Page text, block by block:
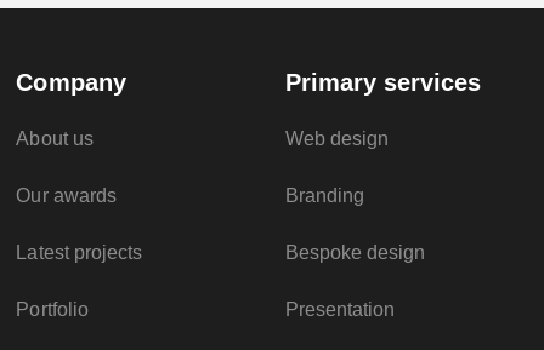
Company
About us
Our awards
Latest projects
Portfolio
Primary services
Web design
Branding
Bespoke design
Presentation